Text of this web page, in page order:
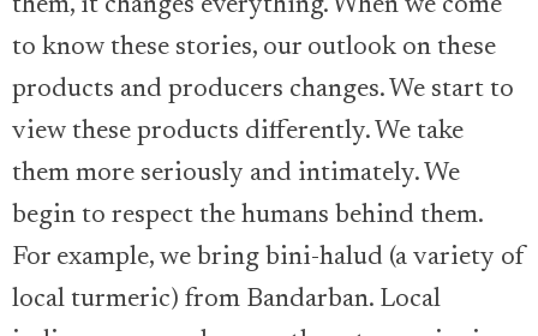
them, it changes everything. When we come
to know these stories, our outlook on these
products and producers changes. We start to
view these products differently. We take
them more seriously and intimately. We
begin to respect the humans behind them.
For example, we bring bini-halud (a variety of
local turmeric) from Bandarban. Local